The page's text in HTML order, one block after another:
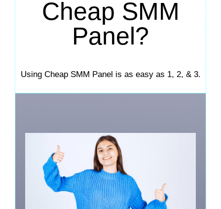
Cheap SMM
Panel?
Using Cheap SMM Panel is as easy as 1, 2, & 3.